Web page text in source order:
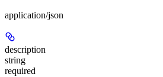
application/json
description
string
required